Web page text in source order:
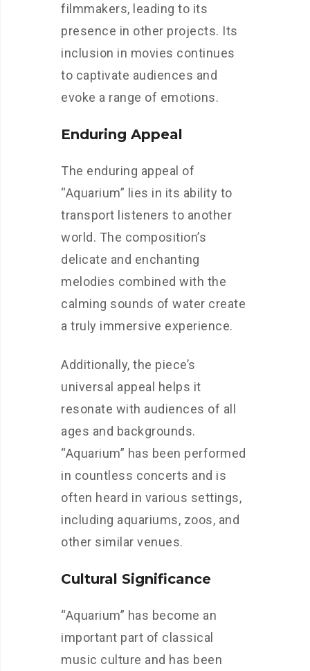
filmmakers, leading to its
presence in other projects. Its
inclusion in movies continues
to captivate audiences and
evoke a range of emotions.
Enduring Appeal
The enduring appeal of
“Aquarium” lies in its ability to
transport listeners to another
world. The composition’s
delicate and enchanting
melodies combined with the
calming sounds of water create
a truly immersive experience.
Additionally, the piece’s
universal appeal helps it
resonate with audiences of all
ages and backgrounds.
“Aquarium” has been performed
in countless concerts and is
often heard in various settings,
including aquariums, zoos, and
other similar venues.
Cultural Significance
“Aquarium” has become an
important part of classical
music culture and has been